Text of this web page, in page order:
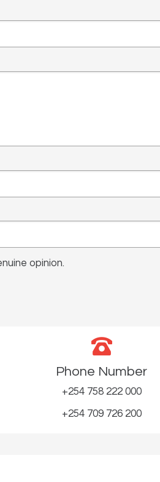
opinion.
Phone Number
+254 758 222 000
+254 709 726 200